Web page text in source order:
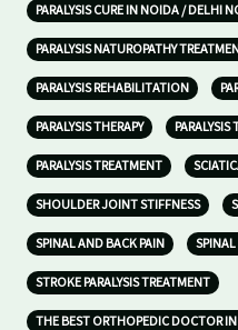
PARALYSIS CURE IN NOIDA / DELHI
PARALYSIS NATUROPATHY
PARALYSIS REHABILITATION
PARALYSIS THERAPY
PARALYSIS TREATMENT
SHOULDER JOINT STIFFNESS
SPINAL AND BACK PAIN
STROKE PARALYSIS TREATMENT
THE BEST ORTHOPEDIC DOCTOR